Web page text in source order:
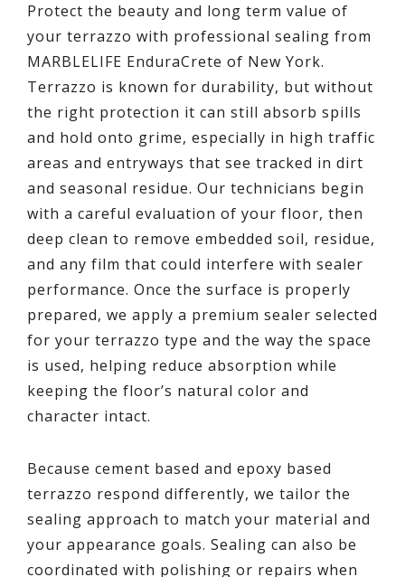
Protect the beauty and long term value of
your terrazzo with professional sealing from
MARBLELIFE EnduraCrete of New York.
Terrazzo is known for durability, but without
the right protection it can still absorb spills
and hold onto grime, especially in high traffic
areas and entryways that see tracked in dirt
and seasonal residue. Our technicians begin
with a careful evaluation of your floor, then
deep clean to remove embedded soil, residue,
and any film that could interfere with sealer
performance. Once the surface is properly
prepared, we apply a premium sealer selected
for your terrazzo type and the way the space
is used, helping reduce absorption while
keeping the floor’s natural color and
character intact.
Because cement based and epoxy based
terrazzo respond differently, we tailor the
sealing approach to match your material and
your appearance goals. Sealing can also be
coordinated with polishing or repairs when